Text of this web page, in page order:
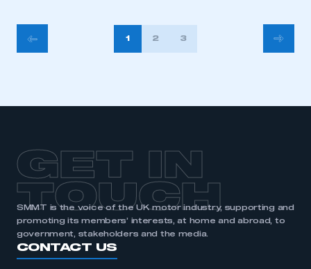
POSTS
PAGINATION
1 2 3
GET IN
TOUCH
SMMT is the voice of the UK motor industry, supporting and
promoting its members’ interests, at home and abroad, to
government, stakeholders and the media.
CONTACT US